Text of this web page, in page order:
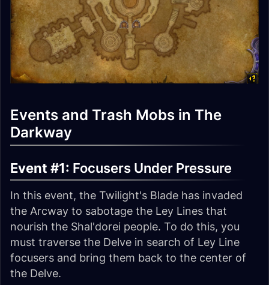
Events and Trash Mobs in The
Darkway
Event #1: Focusers Under Pressure
In this event, the Twilight's Blade has invaded
the Arcway to sabotage the Ley Lines that
nourish the Shal'dorei people. To do this, you
must traverse the Delve in search of Ley Line
focusers and bring them back to the center of
the Delve.